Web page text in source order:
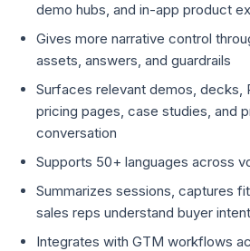
demo hubs, and in-app product
Gives more narrative control
assets, answers, and guardrails
Surfaces relevant demos, decks,
pricing pages, case studies, and
conversation
Supports 50+ languages across
Summarizes sessions, captures
sales reps understand buyer intent
Integrates with GTM workflows